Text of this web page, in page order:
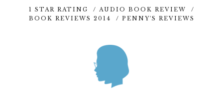
1 STAR RATING / AUDIO BOOK REVIEW
/
BOOK REVIEWS 2014
/ PENNY'S REVIEWS